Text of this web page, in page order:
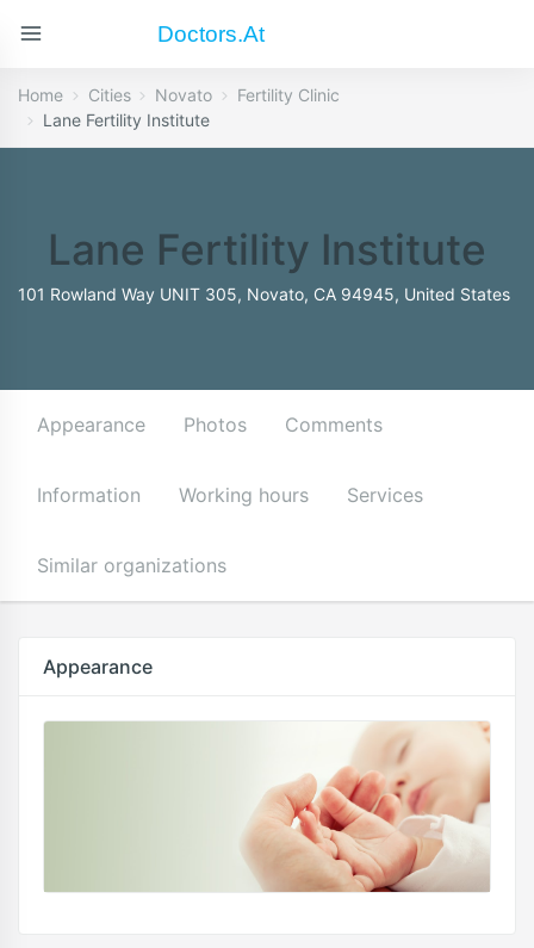
Doctors.at
Home Cities Novato
Fertility Clinic
Lane Fertility Institute
Lane Fertility Institute
101 Rowland Way UNIT 305, Novato, CA 94945, United States
Appearance Photos Comments
Information Working hours Services
Similar organizations
Appearance